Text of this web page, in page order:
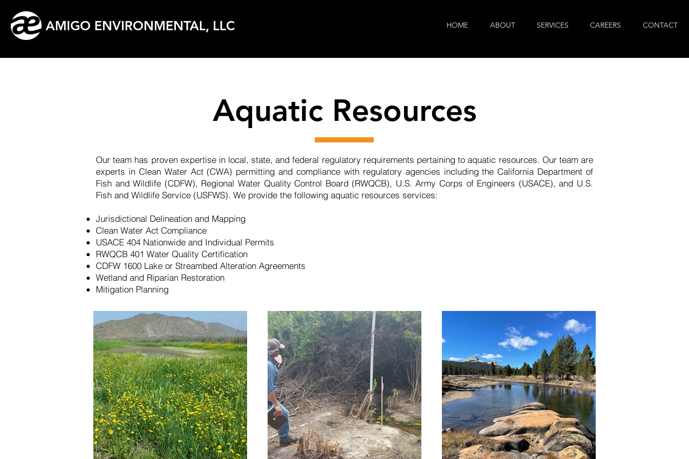
AMIGO ENVIRONMENTAL, LLC HOME ABOUT SERVICES CAREERS CONTACT
Aquatic Resources
Our team has proven expertise in local, state, and federal regulatory requirements pertaining to aquatic resources. Our team are
experts in Clean Water Act (CWA) permitting and compliance with regulatory agencies including the California Department of
Fish and Wildlife (CDFW), Regional Water Quality Control Board (RWQCB), U.S. Army Corps of Engineers (USACE), and U.S.
Fish and Wildlife Service (USFWS). We provide the following aquatic resources services: ​
Jurisdictional Delineation and Mapping
Clean Water Act Compliance
USACE 404 Nationwide and Individual Permits
RWQCB 401 Water Quality Certification
CDFW 1600 Lake or Streambed Alteration Agreements
Wetland and Riparian Restoration
Mitigation Planning